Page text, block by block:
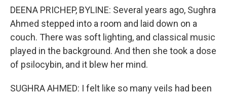
DEENA PRICHEP, BYLINE: Several years ago, Sughra
Ahmed stepped into a room and laid down on a
couch. There was soft lighting, and classical music
played in the background. And then she took a dose
of psilocybin, and it blew her mind.
SUGHRA AHMED: I felt like so many veils had been